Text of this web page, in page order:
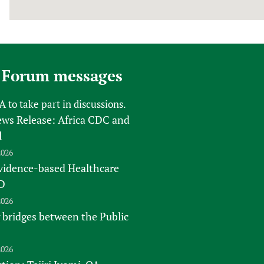
messages
to take part in discussions.
Release: Africa CDC and
based Healthcare
between the Public